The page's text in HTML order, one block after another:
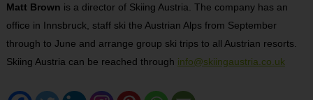
Matt Brown is a director of Skiing Austria. The company has an
office in Innsbruck, staff ski the Austrian Alps from September
through to June and arrange group ski trips to all Austrian resorts.
Skiing Austria can be reached through info@skiingaustria.co.uk